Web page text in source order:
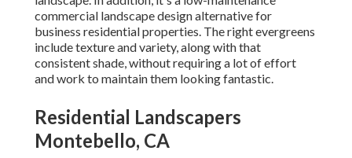
commercial landscape design alternative for
business residential properties. The right evergreens
include texture and variety, along with that
consistent shade, without requiring a lot of effort
and work to maintain them looking fantastic.
Residential Landscapers
Montebello, CA